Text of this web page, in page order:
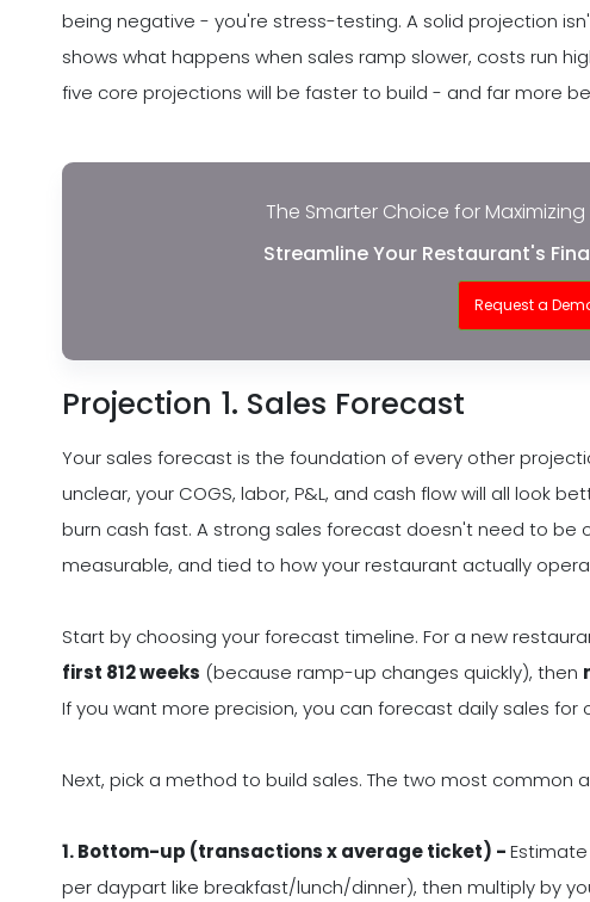
being negative - you're stress-testing. A solid projection
shows what happens when sales ramp slower, costs run
five core projections will be faster to build - and far more
The Smarter Choice for
Streamline Your Restaurant's
Request a
Projection 1. Sales Forecast
Your sales forecast is the foundation of every other
unclear, your COGS, labor, P&L, and cash flow will all look
burn cash fast. A strong sales forecast doesn't need to
measurable, and tied to how your restaurant actually
Start by choosing your forecast timeline. For a new
first 812 weeks (because ramp-up changes quickly), then
If you want more precision, you can forecast daily sales
Next, pick a method to build sales. The two most common
1. Bottom-up (transactions x average ticket) -
per daypart like breakfast/lunch/dinner), then multiply by